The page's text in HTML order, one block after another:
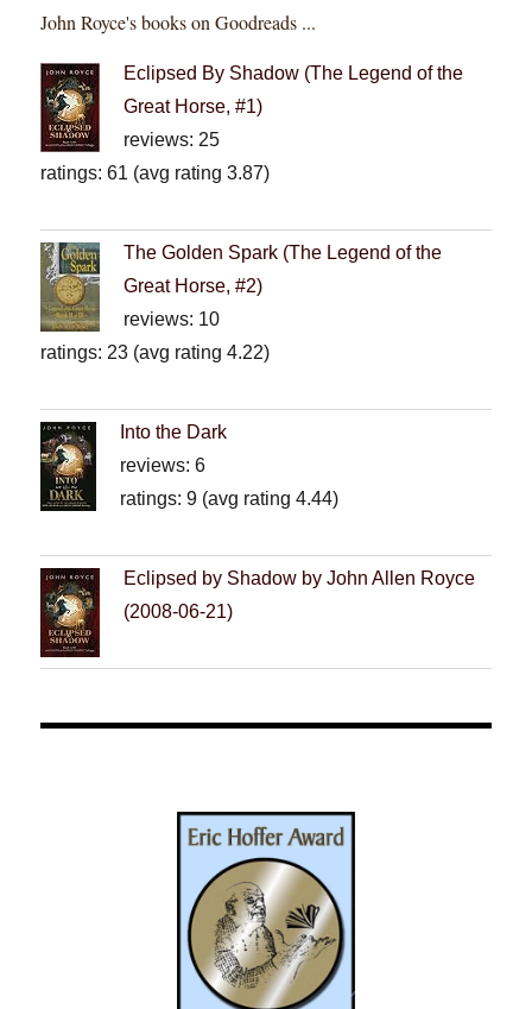
John Royce's books on Goodreads ...
Eclipsed By Shadow (The Legend of the
Great Horse, #1)
reviews: 25
ratings: 61 (avg rating 3.87)
The Golden Spark (The Legend of the
Great Horse, #2)
reviews: 10
ratings: 23 (avg rating 4.22)
Into the Dark
reviews: 6
ratings: 9 (avg rating 4.44)
Eclipsed by Shadow by John Allen Royce
(2008-06-21)